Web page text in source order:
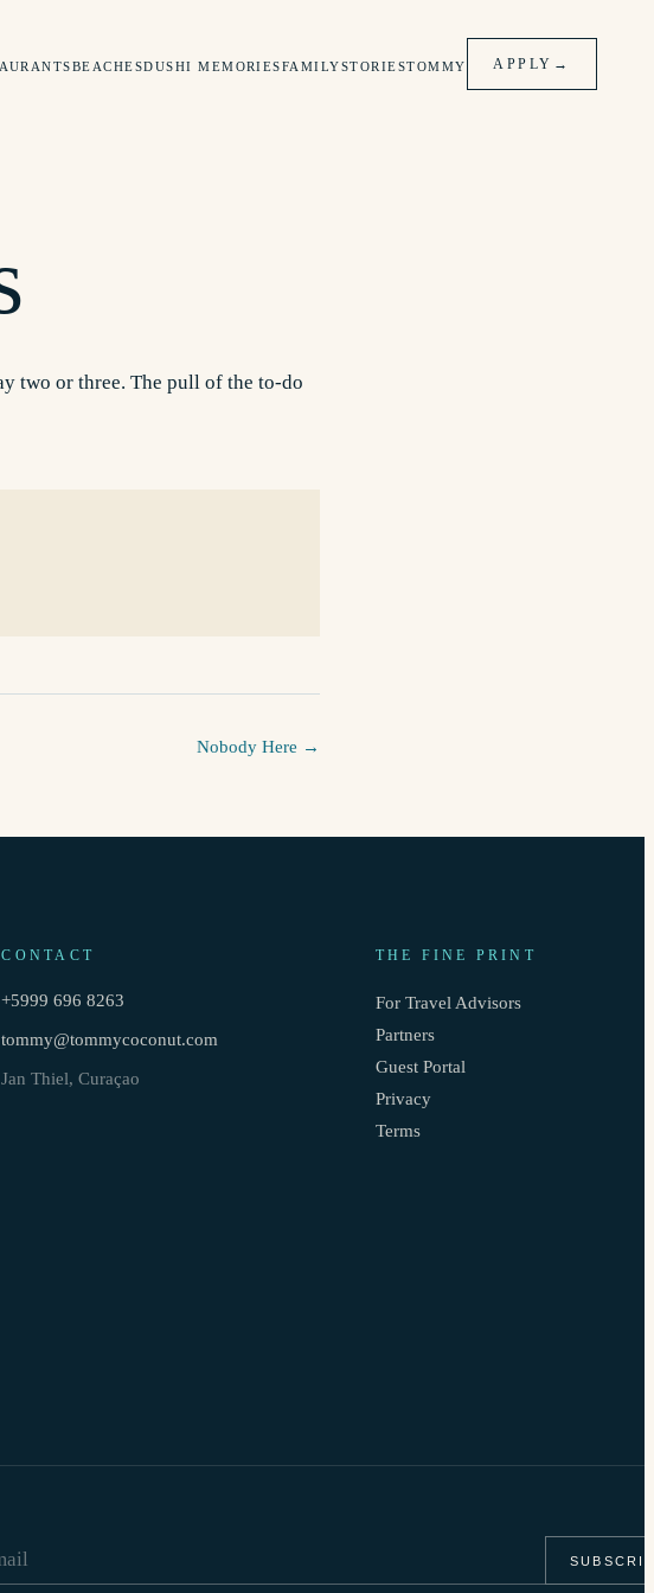
BEACHESDUSHI MEMORIESFAMILYSTORIESTOMMY APPLY →
two or three. The pull of the to-do
Nobody Here →
CONTACT
+5999 696 8263
tommy@tommycoconut.com
Jan Thiel, Curaçao
THE FINE PRINT
For Travel Advisors
Partners
Guest Portal
Privacy
Terms